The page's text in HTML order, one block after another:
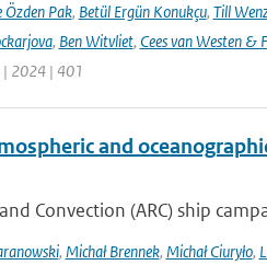
Özden Pak, Betül Ergün Konukçu, Till
, Ben Witvliet, Cees van Westen &
| 2024 | 401
and
Convection (ARC) ship
, Michał Brennek, Michał Ciuryło,